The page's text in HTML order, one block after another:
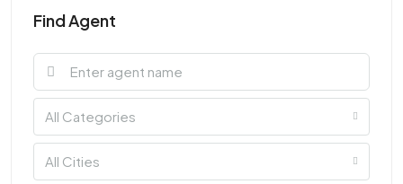
Find Agent
All Categories
All Cities